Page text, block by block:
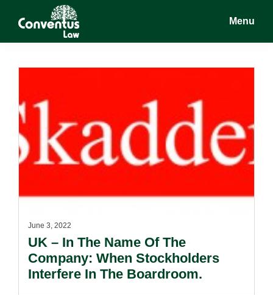
Conventus
Conventus
Menu
June 3, 2022
UK – In The Name Of The
Company: When Stockholders
Interfere In The Boardroom.